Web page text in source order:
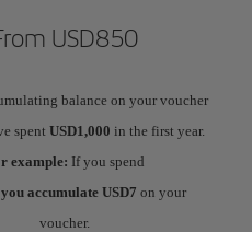
USD850
balance on your voucher
spentUSD1,000 in the first year.
example: If you spend
accumulate USD7 on your
voucher.